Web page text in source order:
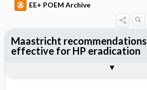
EE+ POEM Archive
Maastricht recommendations
effective for HP eradication